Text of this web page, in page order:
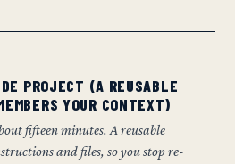
PROJECT (A REUSABLE
YOUR CONTEXT)
fifteen minutes. A reusable
and files, so you stop re-